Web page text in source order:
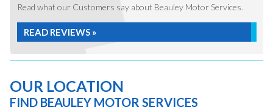
Read what our Customers say about Beauley Motor Services.
READ REVIEWS »
OUR LOCATION
FIND BEAULEY MOTOR SERVICES